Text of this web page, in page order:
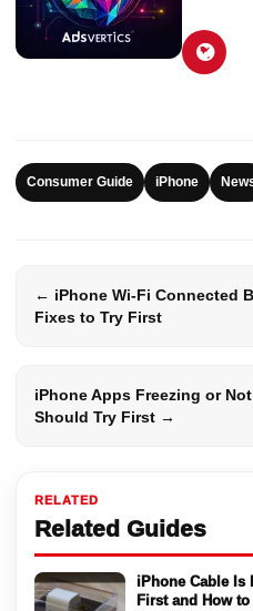
RELATED
Related Guides
iPhone Cable Is
First and How
Consumer Guide iPhone
← iPhone Wi-Fi Connected
Fixes to Try First
iPhone Apps Freezing or
Should Try First →